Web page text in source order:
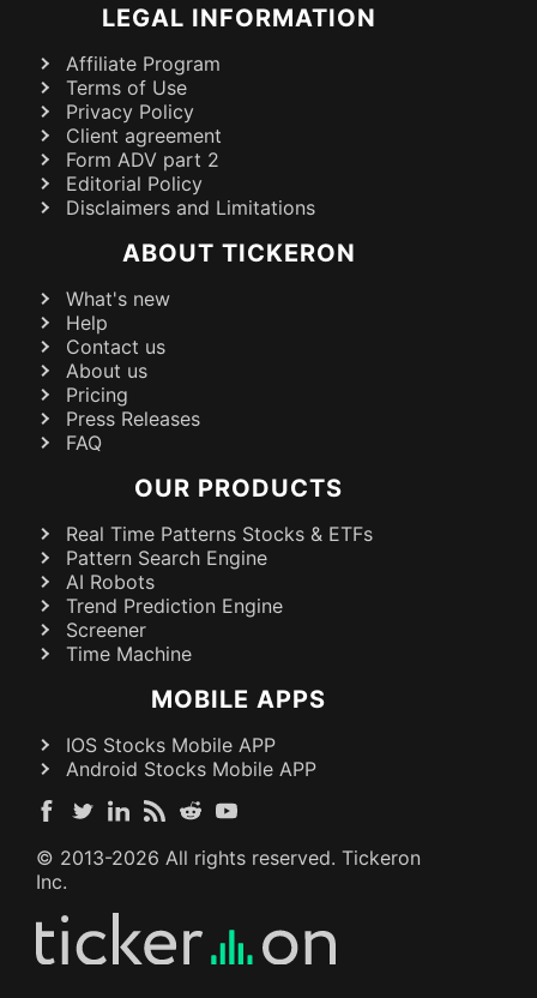
LEGAL INFORMATION
Affiliate Program
Terms of Use
Privacy Policy
Client agreement
Form ADV part 2
Editorial Policy
Disclaimers and Limitations
ABOUT TICKERON
What's new
Help
Contact us
About us
Pricing
Press Releases
FAQ
OUR PRODUCTS
Real Time Patterns Stocks & ETFs
Pattern Search Engine
AI Robots
Trend Prediction Engine
Screener
Time Machine
MOBILE APPS
IOS Stocks Mobile APP
Android Stocks Mobile APP
© 2013-2026 All rights reserved. Tickeron
Inc.